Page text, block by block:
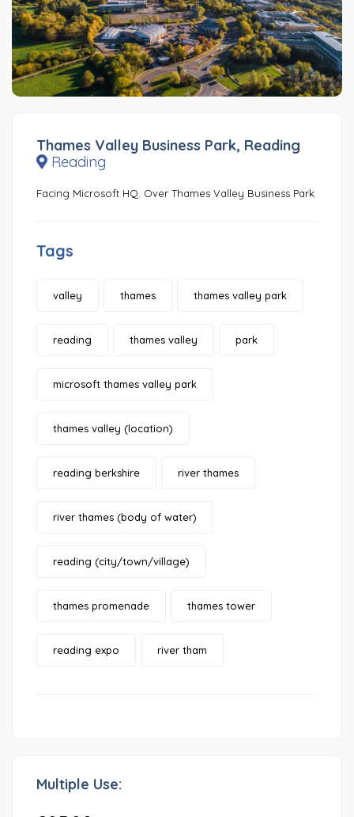
Thames Valley Business Park, Reading
Reading
Facing Microsoft HQ. Over Thames Valley Business Park
Tags
valley thames thames valley park
reading thames valley park
microsoft thames valley park
thames valley (location)
reading berkshire river thames
river thames (body of water)
reading (city/town/village)
thames promenade thames tower
reading expo river tham
Multiple Use: